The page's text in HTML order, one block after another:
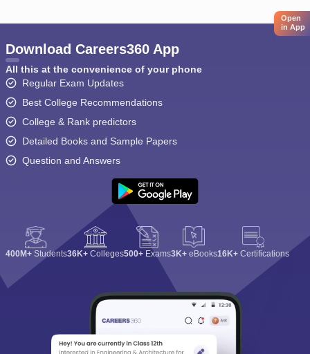
Open
in App
Download Careers360 App
All this at the convenience of your phone
Regular Exam Updates
Best College Recommendations
College & Rank predictors
Detailed Books and Sample Papers
Question and Answers
400M+ Students36K+ Colleges500+ Exams3K+ eBooks16K+ Certifications